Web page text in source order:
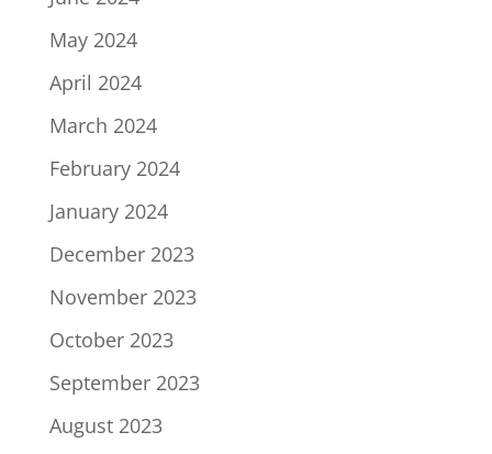
May 2024
April 2024
March 2024
February 2024
January 2024
December 2023
November 2023
October 2023
September 2023
August 2023